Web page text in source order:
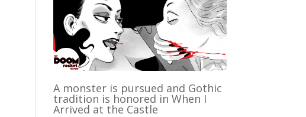
A monster is pursued and Gothic
tradition is honored in When I
Arrived at the Castle